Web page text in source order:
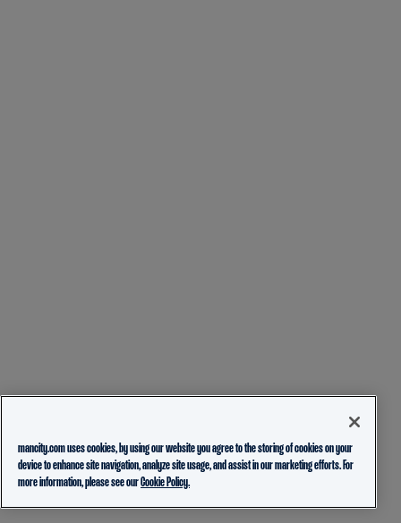
mancity.com uses cookies, by using our website you agree to the storing of cookies on your
device to enhance site navigation, analyze site usage, and assist in our marketing efforts. For
more information, please see ourCookie Policy.